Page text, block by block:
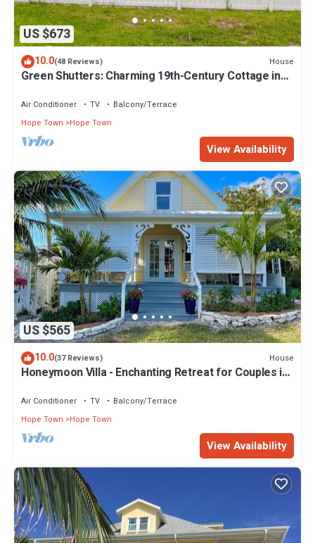
US $673
10.0(48 Reviews) House
Green Shutters: Charming 19th-Century Cottage in
Air Conditioner TV
Balcony/Terrace
Hope Town
Hope Town
View Availability
US $565
10.0(37 Reviews) House
Honeymoon Villa - Enchanting Retreat for Couples in
Air Conditioner TV
Balcony/Terrace
Hope Town
Hope Town
View Availability